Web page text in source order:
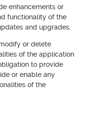
enhancements or
functionality of the
and upgrades.
or delete
of the application
to provide
or enable any
of the